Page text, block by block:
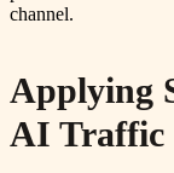
channel.
Applying
AI Traffic